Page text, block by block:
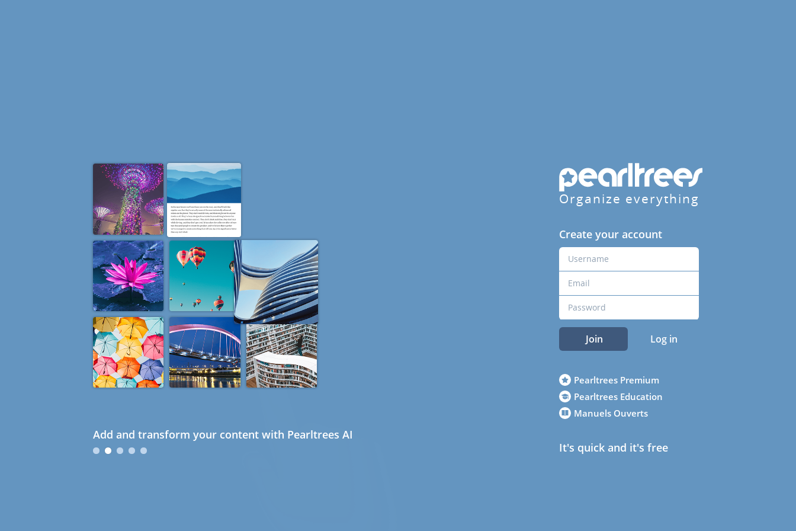
Add and transform your content with Pearltrees AI
Organize everything
Create your account
Join Log in
Pearltrees Premium
Pearltrees Education
Manuels Ouverts
It's quick and it's free